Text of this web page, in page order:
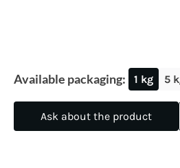
Available packaging: 1 kg 5
Ask about the product